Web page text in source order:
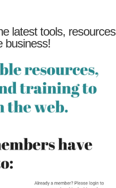
latest tools, resources
business!